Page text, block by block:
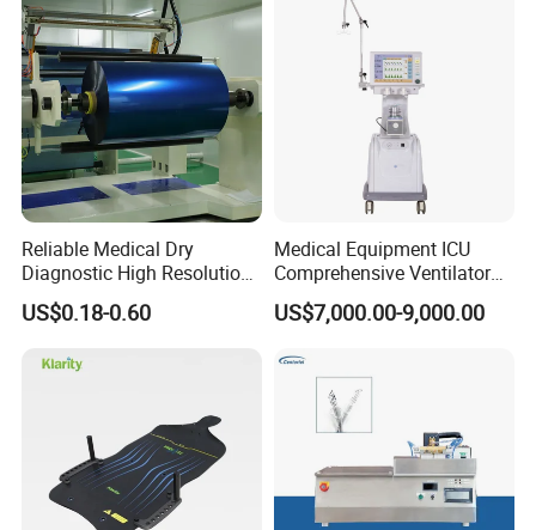
Reliable Medical Dry
Diagnostic High Resolution
Long-Lasting Durable Film
Denta Hospital Equipment
US$0.18-0.60
Medical Equipment ICU
Comprehensive Ventilator
Cwh-3010A
US$7,000.00-9,000.00